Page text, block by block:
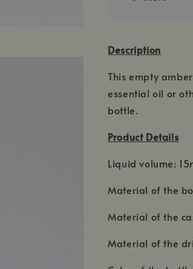
Description
This empty
essential oil or
bottle.
Product Details
Liquid volume:
Material of the
Material of the
Material of the